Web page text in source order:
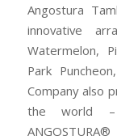
Angostura
innovative
Watermelon,
Park
Company also
the world –